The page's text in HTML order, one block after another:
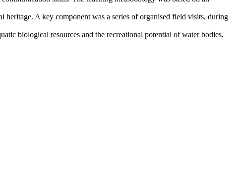
A key component was a series of organised field visits, during
biological resources and the recreational potential of water bodies,